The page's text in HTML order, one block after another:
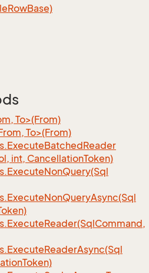
RowBase)
To>(From)
To>(From)
ExecuteBatchedReader
int, CancellationToken)
ExecuteNonQuery(Sql
ExecuteNonQueryAsync(Sql
ExecuteReader(SqlCommand,
ExecuteReaderAsync(Sql
Token)